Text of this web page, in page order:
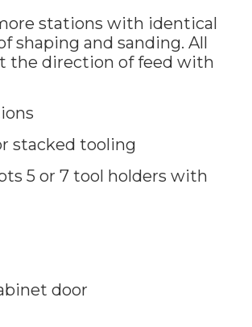
stations with identical
shaping and sanding. All
the direction of feed with
stacked tooling
5 or 7 tool holders with
door